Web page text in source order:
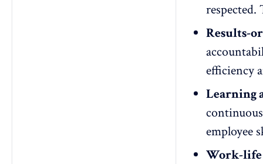
respected.
Results-
efficiency
Learning
continuous
employee
Work-life